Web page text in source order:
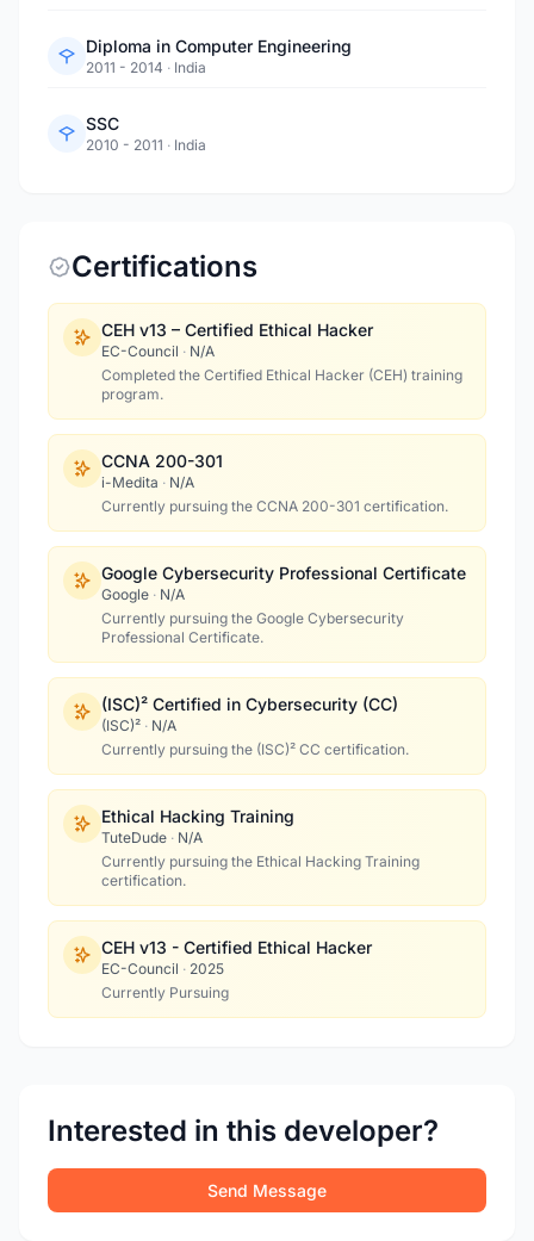
Diploma in Computer Engineering
2011 - 2014 · India
SSC
2010 - 2011 · India
Certifications
CEH v13 – Certified Ethical Hacker
EC-Council · N/A
Completed the Certified Ethical Hacker (CEH) training
program.
CCNA 200-301
i-Medita · N/A
Currently pursuing the CCNA 200-301 certification.
Google Cybersecurity Professional Certificate
Google · N/A
Currently pursuing the Google Cybersecurity
Professional Certificate.
(ISC)² Certified in Cybersecurity (CC)
(ISC)² · N/A
Currently pursuing the (ISC)² CC certification.
Ethical Hacking Training
TuteDude · N/A
Currently pursuing the Ethical Hacking Training
certification.
CEH v13 - Certified Ethical Hacker
EC-Council · 2025
Currently Pursuing
Interested in this developer?
Send Message